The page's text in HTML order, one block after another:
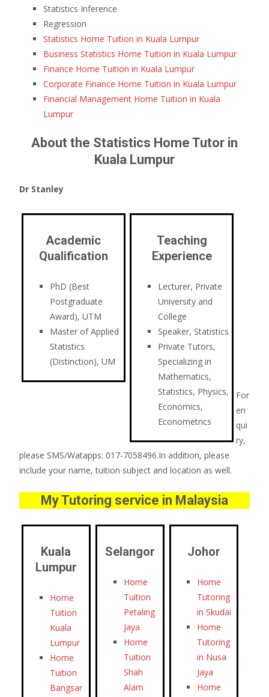
Statistics Inference
Regression
Statistics Home Tuition in Kuala Lumpur
Business Statistics Home Tuition in Kuala Lumpur
Finance Home Tuition in Kuala Lumpur
Corporate Finance Home Tuition in Kuala Lumpur
Financial Management Home Tuition in Kuala
Lumpur
About the Statistics Home Tutor in
Kuala Lumpur
Dr Stanley
Academic
Qualification
PhD (Best
Postgraduate
Award), UTM
Master of Applied
Statistics
(Distinction), UM
Teaching
Experience
Lecturer, Private
University and
College
Speaker, Statistics
Private Tutors,
Specializing in
Mathematics,
Statistics, Physics,
Economics,
Econometrics
For
en
qui
ry,
please SMS/Watapps: 017-7058496.In addition, please
include your name, tuition subject and location as well.
My Tutoring service in Malaysia
Kuala
Lumpur
Home
Tuition
Kuala
Lumpur
Home
Tuition
Bangsar
Selangor
Home
Tuition
Petaling
Jaya
Home
Tuition
Shah
Alam
Johor
Home
Tutoring
in Skudai
Home
Tutoring
in Nusa
Jaya
Home